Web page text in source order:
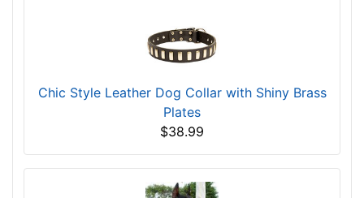
Chic Style Leather Dog Collar with Shiny Brass
Plates
$38.99